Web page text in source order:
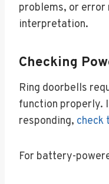
problems, or
interpretation.
Checking
Ring doorbells
function properly.
responding, check
For battery-